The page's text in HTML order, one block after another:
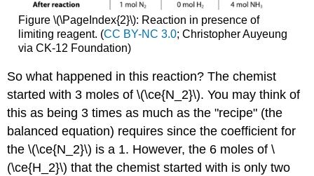
Figure \(\PageIndex{2}\): Reaction in presence of
limiting reagent. (CC BY-NC 3.0; Christopher Auyeung
via CK-12 Foundation)
So what happened in this reaction? The chemist
started with 3 moles of \(\ce{N_2}\). You may think of
this as being 3 times as much as the "recipe" (the
balanced equation) requires since the coefficient for
the \(\ce{N_2}\) is a 1. However, the 6 moles of \
(\ce{H_2}\) that the chemist started with is only two